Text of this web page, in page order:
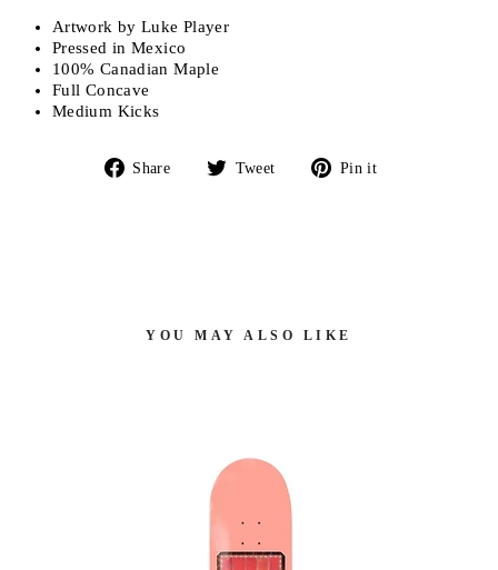
Artwork by Luke Player
Pressed in Mexico
100% Canadian Maple
Full Concave
Medium Kicks
Share
Share Tweet
Tweet Pin it
YOU MAY ALSO LIKE